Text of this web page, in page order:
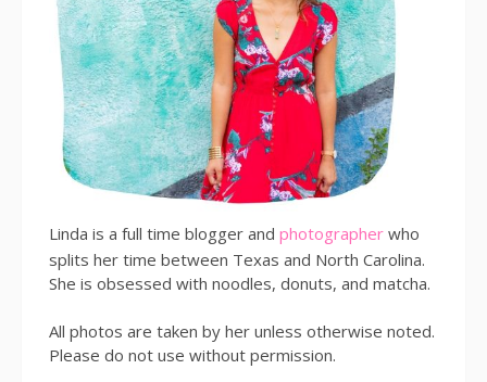
Linda is a full time blogger and photographer who
splits her time between Texas and North Carolina.
She is obsessed with noodles, donuts, and matcha.
All photos are taken by her unless otherwise noted.
Please do not use without permission.